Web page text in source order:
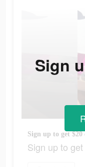
Sign up to get $20
Sign up to
Sign